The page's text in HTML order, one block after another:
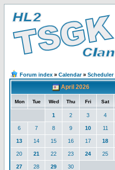
Forum index » Calendar» Scheduler
April 2026
Mon Tue Wed Thu Fri Sat
1 2 3 4
6 7 8 9 10 11
13 14 15 16 17 18
20 21 22 23 24 25
27 28 29 30